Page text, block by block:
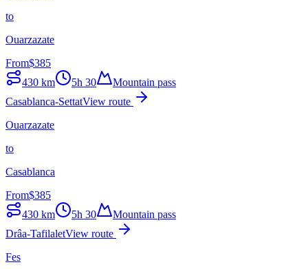
to
Ouarzazate
From$385
430 km 5h 30
Mountain pass
Casablanca-SettatView route
Ouarzazate
to
Casablanca
From$385
430 km 5h 30
Mountain pass
Drâa-TafilaletView route
Fes